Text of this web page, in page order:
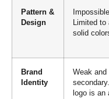
Pattern &
Design
Limited to
solid
Brand
Identity
Weak and
logo is an